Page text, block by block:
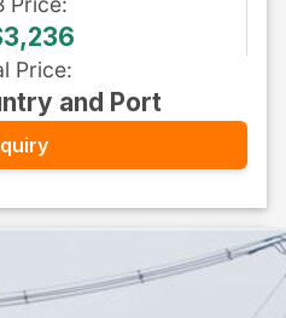
Price:
and Port